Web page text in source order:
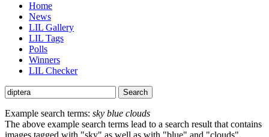
Home
News
LIL Gallery
LIL Tags
Polls
Winners
LIL Checker
Example search terms: sky blue clouds
The above example search terms lead to a search result that contains
images tagged with "sky" as well as with "blue" and "clouds".